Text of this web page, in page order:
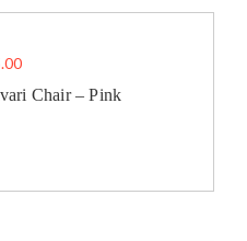
Chair – Pink